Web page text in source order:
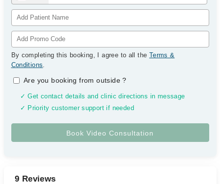
By completing this booking, I agree to all the Terms &
Conditions.
Are you booking from outside?
✓ Get contact details and clinic directions in message
✓ Priority customer support if needed
9 Reviews